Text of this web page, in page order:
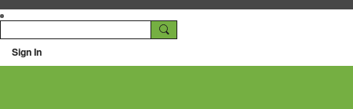
Sign In
Ning Creators Social